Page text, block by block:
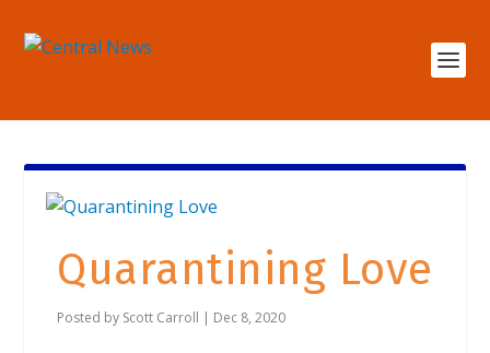
Quarantining Love
Posted by Scott Carroll | Dec 8, 2020